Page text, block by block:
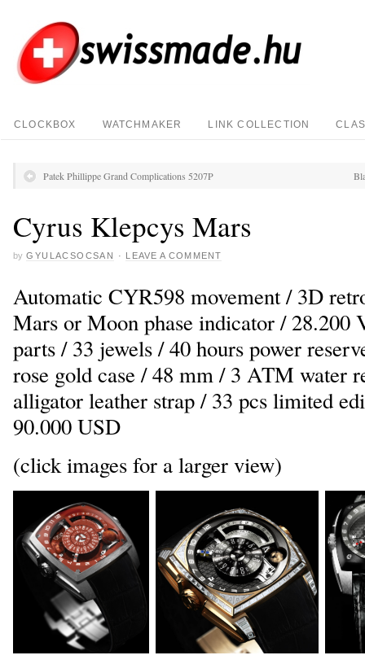
CLOCKBOX WATCHMAKER LINK COLLECTION
Patek Phillippe Grand Complications 5207P
Cyrus Klepcys Mars
by GYULACSOCSAN · LEAVE A COMMENT
Automatic CYR598 movement / 3D
Mars or Moon phase indicator / 28.200
parts / 33 jewels / 40 hours power
rose gold case / 48 mm / 3 ATM water
alligator leather strap / 33 pcs limited
90.000 USD
(click images for a larger view)